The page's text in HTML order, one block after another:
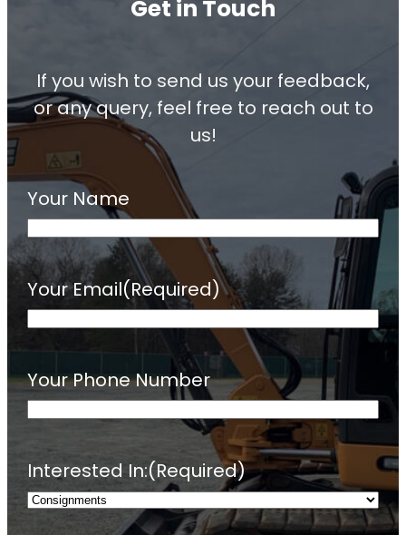
Get in Touch
If you wish to send us your feedback,
or any query, feel free to reach out to
us!
Your Name
Your Email(Required)
Your Phone Number
Interested In:(Required)